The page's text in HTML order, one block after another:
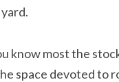
know most the
space devoted to